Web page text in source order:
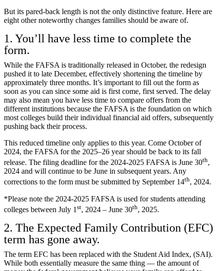
But its pared-back length is not the only distinctive feature. Here are
eight other noteworthy changes families should be aware of.
1. You’ll have less time to complete the
form.
While the FAFSA is traditionally released in October, the redesign
pushed it to late December, effectively shortening the timeline by
approximately three months. It’s important to fill out the form as
soon as you can since some aid is first come, first served. The delay
may also mean you have less time to compare offers from the
different institutions because the FAFSA is the foundation on which
most colleges build their individual financial aid offers, subsequently
pushing back their process.
This reduced timeline only applies to this year. Come October of
2024, the FAFSA for the 2025–26 year should be back to its fall
release. The filing deadline for the 2024-2025 FAFSA is June 30th,
2024 and will continue to be June in subsequent years. Any
corrections to the form must be submitted by September 14th, 2024.
*Please note the 2024-2025 FAFSA is used for students attending
colleges between July 1 st, 2024 – June 30th, 2025.
2. The Expected Family Contribution (EFC)
term has gone away.
The term EFC has been replaced with the Student Aid Index, (SAI).
While both essentially measure the same thing — the amount of